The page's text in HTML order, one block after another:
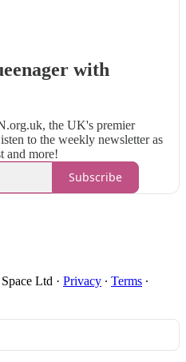
with
the UK's premier
to the weekly newsletter as
and more!
Subscribe
Ltd · Privacy ∙ Terms ∙